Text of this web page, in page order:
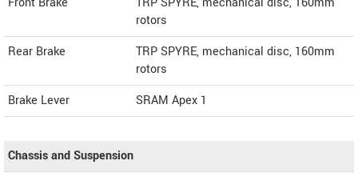
rotors
Rear Brake
TRP SPYRE, mechanical disc, 160mm
rotors
Brake Lever
SRAM Apex 1
Chassis and Suspension